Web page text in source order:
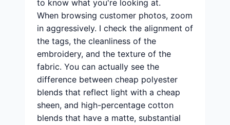
to know what you're looking at.
When browsing customer photos, zoom
in aggressively. I check the alignment of
the tags, the cleanliness of the
embroidery, and the texture of the
fabric. You can actually see the
difference between cheap polyester
blends that reflect light with a cheap
sheen, and high-percentage cotton
blends that have a matte, substantial